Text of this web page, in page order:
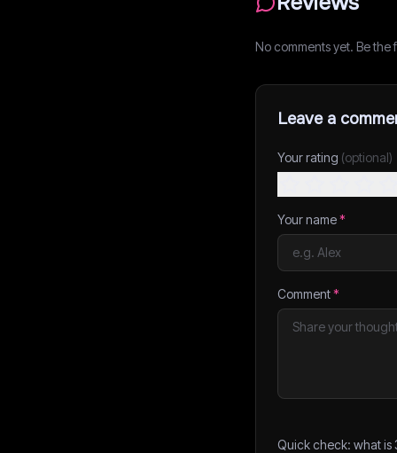
No comments yet. Be the
Leave a
Your rating (optional)
Your name*
Comment*
Quick check: what is